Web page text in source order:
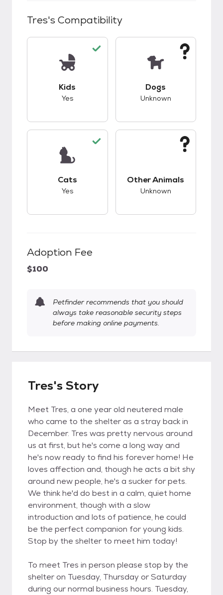
Tres's Compatibility
Kids
Yes
Dogs
Unknown
Cats
Yes
Other Animals
Unknown
Adoption Fee
$100
Petfinder recommends that you should
always take reasonable security steps
before making online payments.
Tres's Story
Meet Tres, a one year old neutered male
who came to the shelter as a stray back in
December. Tres was pretty nervous around
us at first, but he's come a long way and
he's now ready to find his forever home! He
loves affection and, though he acts a bit shy
around new people, he's a sucker for pets.
We think he'd do best in a calm, quiet home
environment, though with a slow
introduction and lots of patience, he could
be the perfect companion for young kids.
Stop by the shelter to meet him today!
To meet Tres in person please stop by the
shelter on Tuesday, Thursday or Saturday
during our normal business hours. Tuesday,